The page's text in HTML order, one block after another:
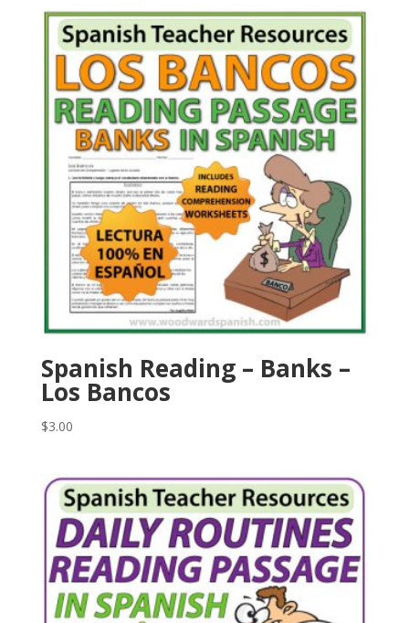
Spanish Reading – Banks –
Los Bancos
$3.00